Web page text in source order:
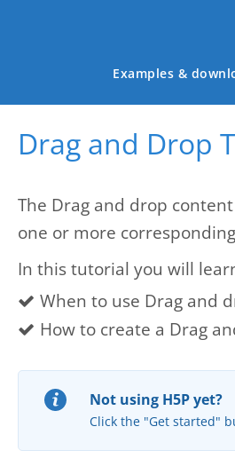
Main menu
Examples &
Drag and Drop
The Drag and drop
one or more
In this tutorial you will
When to use Drag and
How to create a Drag
Not using H5P yet?
Click the "Get started"